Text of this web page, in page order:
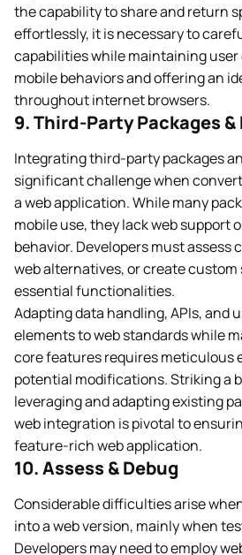
the capability to share and return
effortlessly, it is necessary to
capabilities while maintaining
mobile behaviors and offering an
throughout internet browsers.
9. Third-Party Packages
Integrating third-party packages
significant challenge when
a web application. While many
mobile use, they lack web support
behavior. Developers must assess
web alternatives, or create
essential functionalities.
Adapting data handling, APIs, and
elements to web standards while
core features requires meticulous
potential modifications. Striking a
leveraging and adapting existing
web integration is pivotal to
feature-rich web application.
10. Assess & Debug
Considerable difficulties arise
into a web version, mainly when
Developers may need to employ